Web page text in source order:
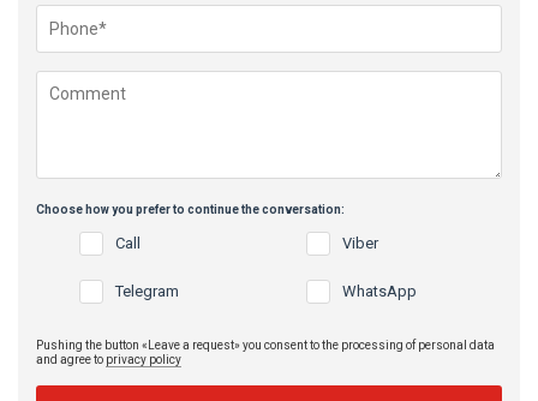
Choose how you prefer to continue the conversation:
Call Viber
Telegram WhatsApp
Pushing the button «Leave a request» you consent to the processing of personal data
and agree to privacy policy